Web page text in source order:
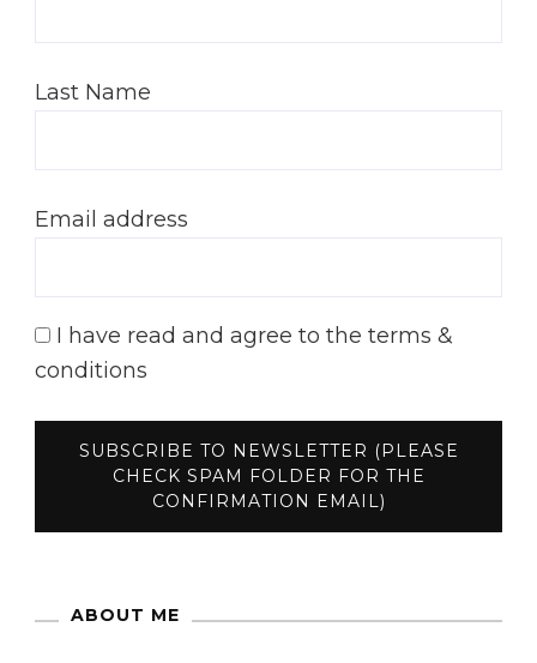
Last Name
Email address
I have read and agree to the terms &
conditions
ABOUT ME